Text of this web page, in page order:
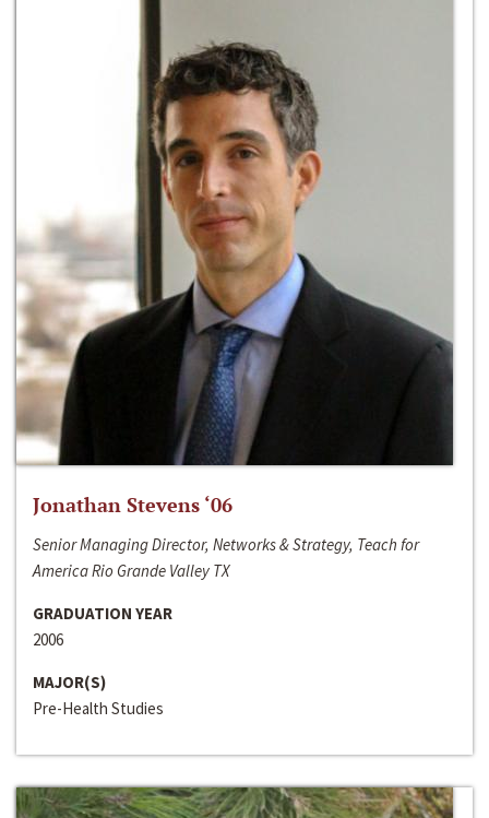
Jonathan Stevens ‘06
Senior Managing Director, Networks & Strategy, Teach for
America Rio Grande Valley TX
GRADUATION YEAR
2006
MAJOR(S)
Pre-Health Studies